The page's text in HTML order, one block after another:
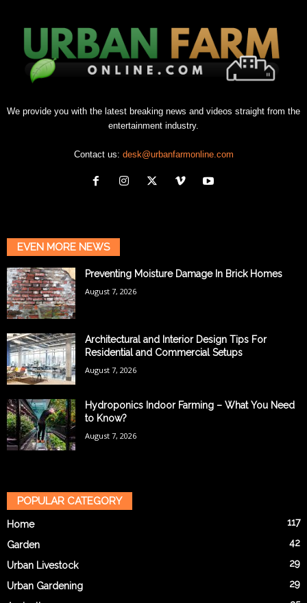
We provide you with the latest breaking news and videos straight from the
entertainment industry.
Contact us: desk@urbanfarmonline.com
EVEN MORE NEWS
Preventing Moisture Damage In Brick Homes
August 7, 2026
Architectural and Interior Design Tips For
Residential and Commercial Setups
August 7, 2026
Hydroponics Indoor Farming – What You Need
to Know?
August 7, 2026
POPULAR CATEGORY
Home 117
Garden 42
Urban Livestock 29
Urban Gardening 29